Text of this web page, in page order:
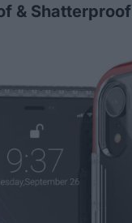
& Shatterproof